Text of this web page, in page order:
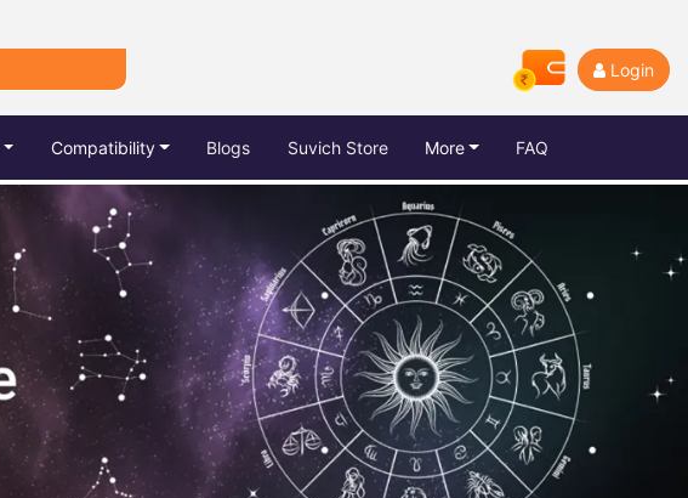
Login
Compatibility Blogs Suvich Store More FAQ